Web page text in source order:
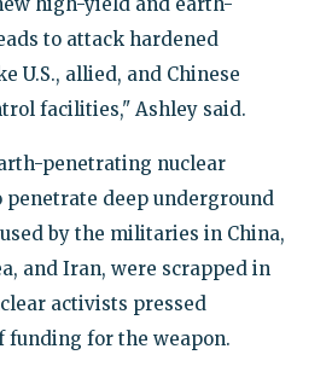
to attack hardened
U.S., allied, and Chinese
facilities," Ashley said.
penetrating nuclear
penetrate deep underground
by the militaries in China,
and Iran, were scrapped in
activists pressed
funding for the weapon.